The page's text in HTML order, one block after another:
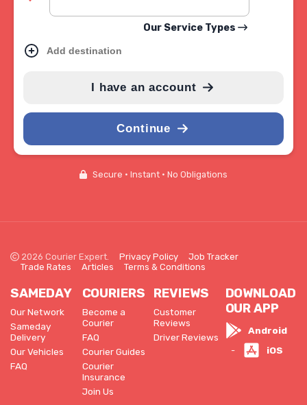
Our Service Types
Add destination
I have an account
Continue
Secure • Instant • No Obligations
2026 Courier Expert. Privacy Policy
Job Tracker
Trade Rates
Articles Terms & Conditions
SAMEDAY
Our Network
Sameday
Delivery
Our Vehicles
FAQ
COURIERS
Become a
Courier
FAQ
Courier Guides
Courier
Insurance
Join Us
REVIEWS
Customer
Reviews
Driver Reviews
DOWNLOAD
OUR APP
Android
- iOS